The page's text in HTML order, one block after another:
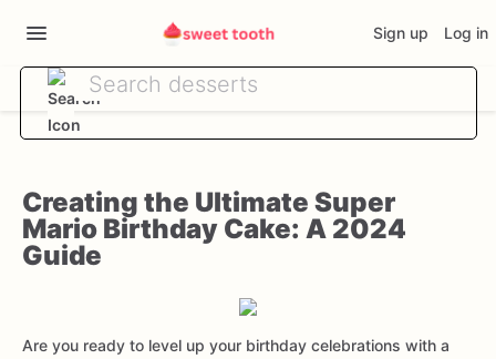
Sign up Log in
Creating the Ultimate Super
Mario Birthday Cake: A 2024
Guide
Are you ready to level up your birthday celebrations with a